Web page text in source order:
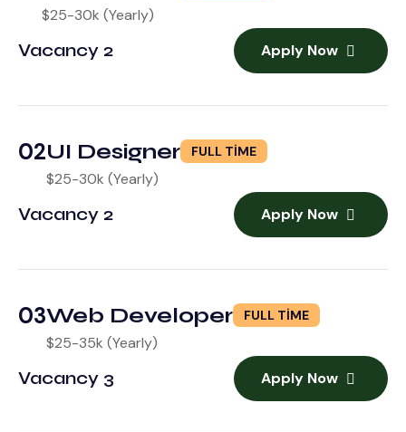
$25-30k (Yearly)
Vacancy 2 Apply Now
02UI Designer FULL TIME
$25-30k (Yearly)
Vacancy 2 Apply Now
03Web Developer FULL TIME
$25-35k (Yearly)
Vacancy 3 Apply Now